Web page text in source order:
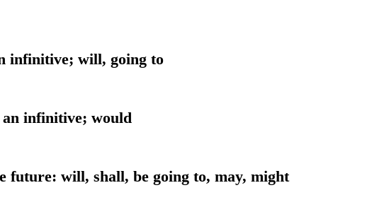
infinitive; will, going to
an infinitive; would
future: will, shall, be going to, may, might